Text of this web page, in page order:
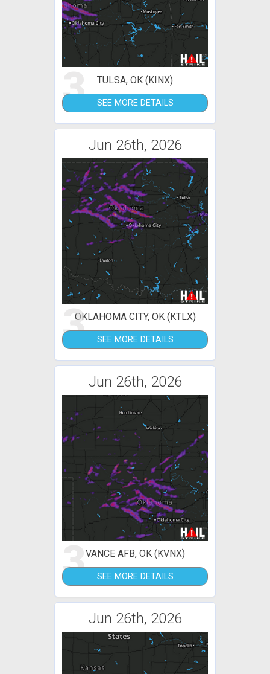
3 TULSA, OK (KINX)
SEE MORE DETAILS
Jun 26th, 2026
3OKLAHOMA CITY, OK (KTLX)
SEE MORE DETAILS
Jun 26th, 2026
3VANCE AFB, OK (KVNX)
SEE MORE DETAILS
Jun 26th, 2026